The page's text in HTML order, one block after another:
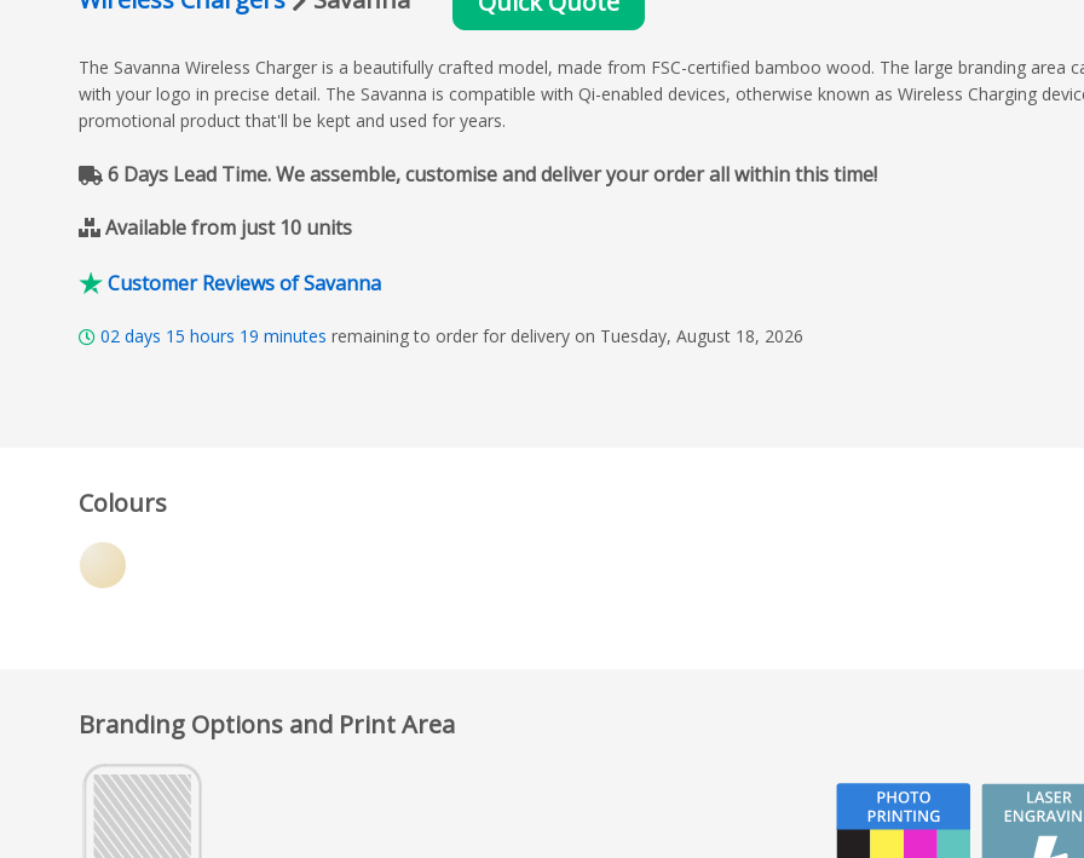
The Savanna Wireless Charger is a beautifully crafted model, made from FSC-certified bamboo wood. The large branding area
with your logo in precise detail. The Savanna is compatible with Qi-enabled devices, otherwise known as Wireless Charging
promotional product that'll be kept and used for years.
6 Days Lead Time. We assemble, customise and deliver your order all within this time!
Available from just 10 units
Customer Reviews of Savanna
02 days 15 hours 19 minutes remaining to order for delivery on Tuesday, August 18, 2026
Colours
Branding Options and Print Area